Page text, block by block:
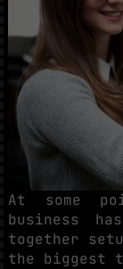
At some
business
together
the biggest